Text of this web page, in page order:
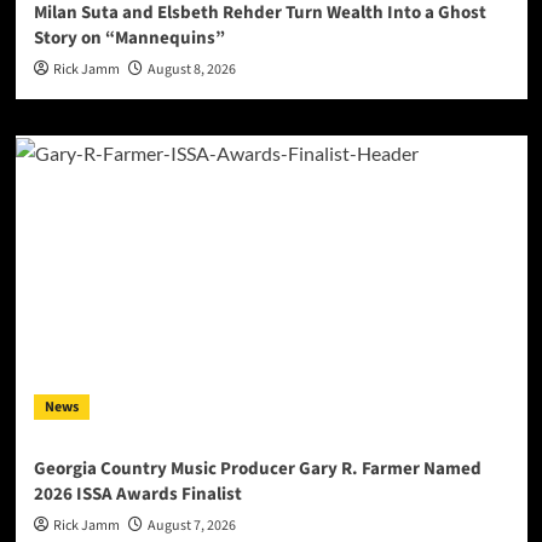
Milan Suta and Elsbeth Rehder Turn Wealth Into a Ghost
Story on “Mannequins”
Rick Jamm August 8, 2026
News
Georgia Country Music Producer Gary R. Farmer Named
2026 ISSA Awards Finalist
Rick Jamm August 7, 2026